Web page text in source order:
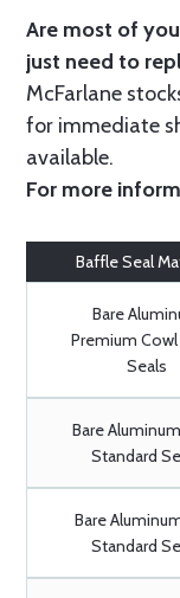
Are most of
just need to
McFarlane
for immediate
available.
For more
Baffle Seal
Bare
Premium Cowl
Seals
Bare
Standard
Bare
Standard